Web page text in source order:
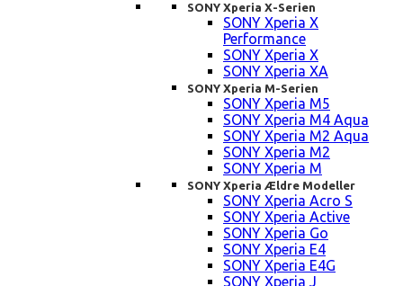
SONY Xperia X-Serien
SONY Xperia X
Performance
SONY Xperia X
SONY Xperia XA
SONY Xperia M-Serien
SONY Xperia M5
SONY Xperia M4 Aqua
SONY Xperia M2 Aqua
SONY Xperia M2
SONY Xperia M
SONY Xperia Ældre Modeller
SONY Xperia Acro S
SONY Xperia Active
SONY Xperia Go
SONY Xperia E4
SONY Xperia E4G
SONY Xperia J